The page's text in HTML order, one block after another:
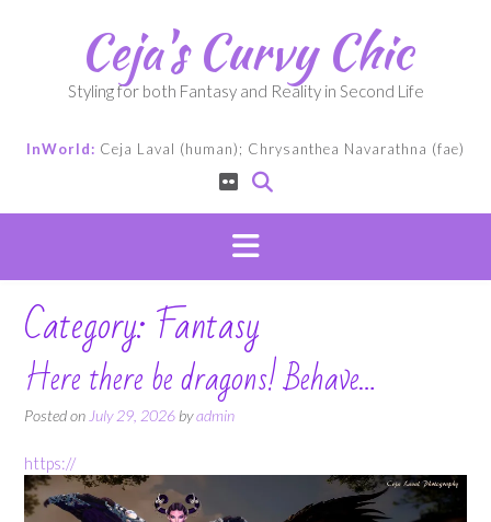
Ceja's Curvy Chic
Styling for both Fantasy and Reality in Second Life
InWorld: Ceja Laval (human); Chrysanthea Navarathna (fae)
Category:Fantasy
Here there be dragons! Behave…
Posted on July 29, 2026 byadmin
https://